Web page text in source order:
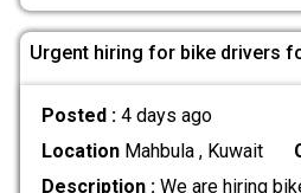
Urgent hiring for bike drivers
Posted : 4 days ago
LocationMahbula , Kuwait
Description :We are hiring